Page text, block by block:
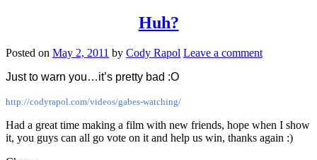
Huh?
Posted on May 2, 2011 by Cody Rapol Leave a comment
Just to warn you…it’s pretty bad :O
http://codyrapol.com/videos/gabes-watching/
Had a great time making a film with new friends, hope when I show
it, you guys can all go vote on it and help us win, thanks again :)